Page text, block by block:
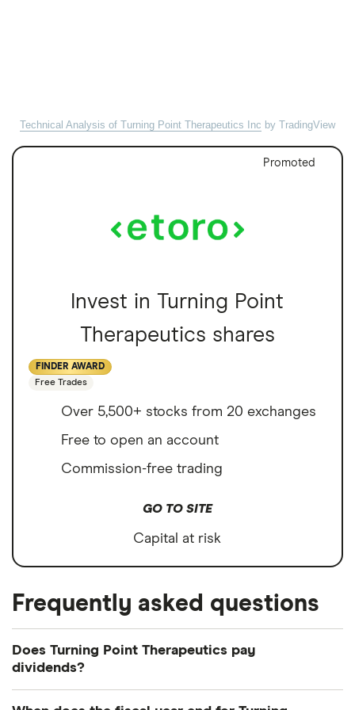
Technical Analysis of Turning Point Therapeutics Inc by TradingView
Promoted
Invest in Turning Point
Therapeutics shares
FINDER AWARD
Free Trades
Over 5,500+ stocks from 20 exchanges
Free to open an account
Commission-free trading
GO TO SITE
Capital at risk
Frequently asked questions
Does Turning Point Therapeutics pay
dividends?